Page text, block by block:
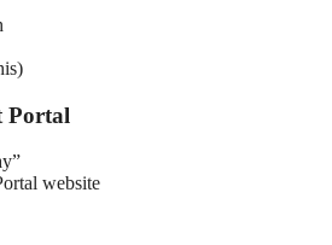
Portal
website